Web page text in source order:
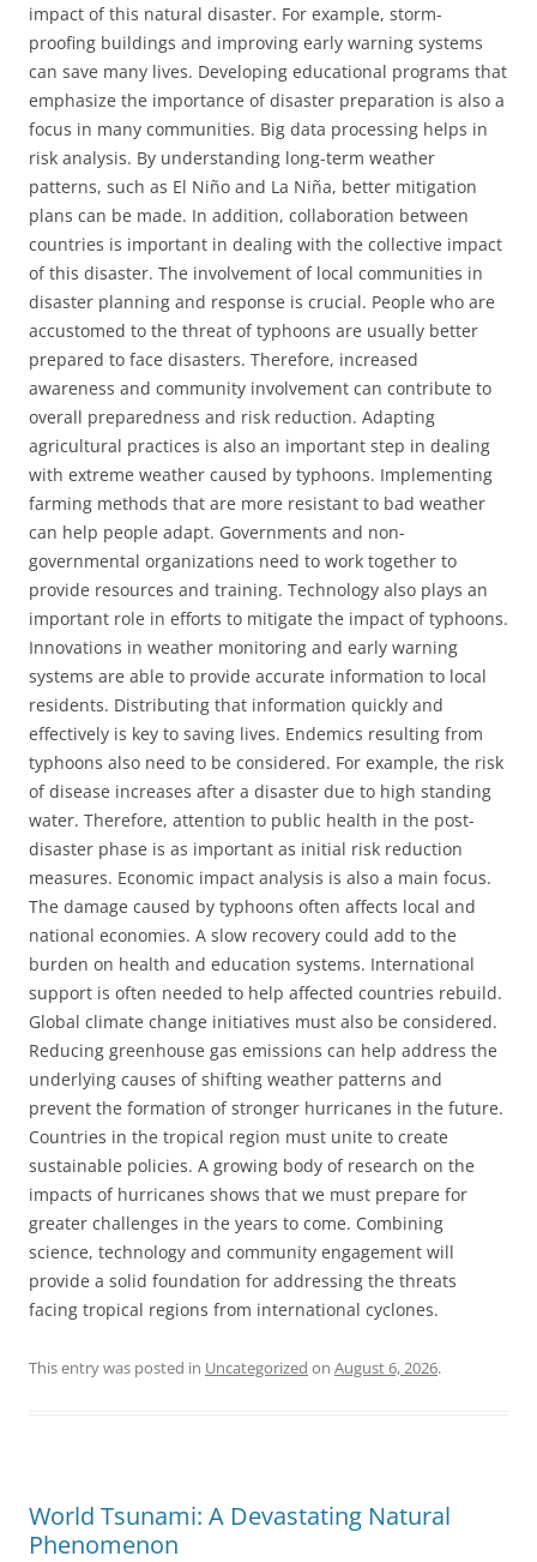
impact of this natural disaster. For example, storm-
proofing buildings and improving early warning systems
can save many lives. Developing educational programs that
emphasize the importance of disaster preparation is also a
focus in many communities. Big data processing helps in
risk analysis. By understanding long-term weather
patterns, such as El Niño and La Niña, better mitigation
plans can be made. In addition, collaboration between
countries is important in dealing with the collective impact
of this disaster. The involvement of local communities in
disaster planning and response is crucial. People who are
accustomed to the threat of typhoons are usually better
prepared to face disasters. Therefore, increased
awareness and community involvement can contribute to
overall preparedness and risk reduction. Adapting
agricultural practices is also an important step in dealing
with extreme weather caused by typhoons. Implementing
farming methods that are more resistant to bad weather
can help people adapt. Governments and non-
governmental organizations need to work together to
provide resources and training. Technology also plays an
important role in efforts to mitigate the impact of typhoons.
Innovations in weather monitoring and early warning
systems are able to provide accurate information to local
residents. Distributing that information quickly and
effectively is key to saving lives. Endemics resulting from
typhoons also need to be considered. For example, the risk
of disease increases after a disaster due to high standing
water. Therefore, attention to public health in the post-
disaster phase is as important as initial risk reduction
measures. Economic impact analysis is also a main focus.
The damage caused by typhoons often affects local and
national economies. A slow recovery could add to the
burden on health and education systems. International
support is often needed to help affected countries rebuild.
Global climate change initiatives must also be considered.
Reducing greenhouse gas emissions can help address the
underlying causes of shifting weather patterns and
prevent the formation of stronger hurricanes in the future.
Countries in the tropical region must unite to create
sustainable policies. A growing body of research on the
impacts of hurricanes shows that we must prepare for
greater challenges in the years to come. Combining
science, technology and community engagement will
provide a solid foundation for addressing the threats
facing tropical regions from international cyclones.
This entry was posted in Uncategorized on August 6, 2026.
World Tsunami: A Devastating Natural
Phenomenon